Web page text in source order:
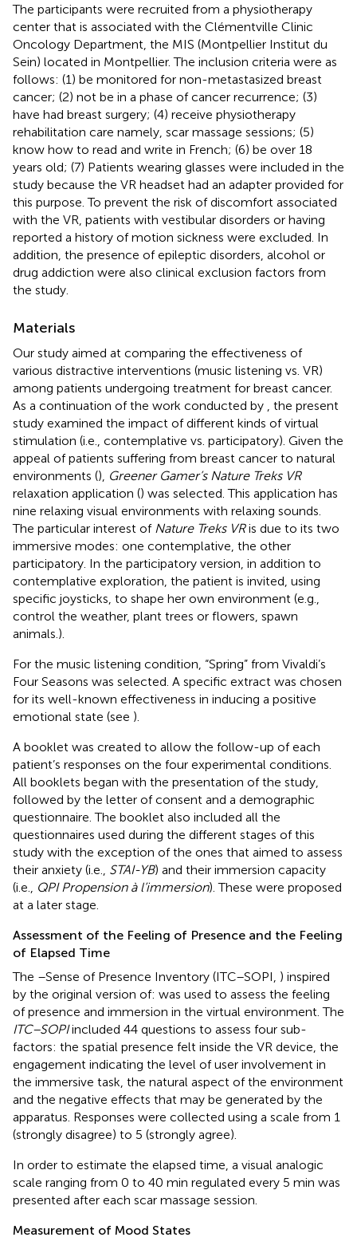
The participants were recruited from a physiotherapy
center that is associated with the Clémentville Clinic
Oncology Department, the MIS (Montpellier Institut du
Sein) located in Montpellier. The inclusion criteria were as
follows: (1) be monitored for non-metastasized breast
cancer; (2) not be in a phase of cancer recurrence; (3)
have had breast surgery; (4) receive physiotherapy
rehabilitation care namely, scar massage sessions; (5)
know how to read and write in French; (6) be over 18
years old; (7) Patients wearing glasses were included in the
study because the VR headset had an adapter provided for
this purpose. To prevent the risk of discomfort associated
with the VR, patients with vestibular disorders or having
reported a history of motion sickness were excluded. In
addition, the presence of epileptic disorders, alcohol or
drug addiction were also clinical exclusion factors from
the study.
Materials
Our study aimed at comparing the effectiveness of
various distractive interventions (music listening vs. VR)
among patients undergoing treatment for breast cancer.
As a continuation of the work conducted by
, the present
study examined the impact of different kinds of virtual
stimulation (i.e., contemplative vs. participatory). Given the
appeal of patients suffering from breast cancer to natural
environments (), Greener Gamer’s Nature Treks VR
relaxation application () was selected. This application has
nine relaxing visual environments with relaxing sounds.
The particular interest of Nature Treks VRis due to its two
immersive modes: one contemplative, the other
participatory. In the participatory version, in addition to
contemplative exploration, the patient is invited, using
specific joysticks, to shape her own environment (e.g.,
control the weather, plant trees or flowers, spawn
animals.).
For the music listening condition, “Spring” from Vivaldi’s
Four Seasons was selected. A specific extract was chosen
for its well-known effectiveness in inducing a positive
emotional state (see ).
A booklet was created to allow the follow-up of each
patient’s responses on the four experimental conditions.
All booklets began with the presentation of the study,
followed by the letter of consent and a demographic
questionnaire. The booklet also included all the
questionnaires used during the different stages of this
study with the exception of the ones that aimed to assess
their anxiety (i.e., STAI-YB) and their immersion capacity
(i.e.,
QPI Propension à l’immersion). These were proposed
at a later stage.
Assessment of the Feeling of Presence and the Feeling
of Elapsed Time
The –Sense of Presence Inventory (ITC–SOPI, ) inspired
by the original version of: was used to assess the feeling
of presence and immersion in the virtual environment. The
ITC–SOPIincluded 44 questions to assess four sub-
factors: the spatial presence felt inside the VR device, the
engagement indicating the level of user involvement in
the immersive task, the natural aspect of the environment
and the negative effects that may be generated by the
apparatus. Responses were collected using a scale from 1
(strongly disagree) to 5 (strongly agree).
In order to estimate the elapsed time, a visual analogic
scale ranging from 0 to 40 min regulated every 5 min was
presented after each scar massage session.
Measurement of Mood States